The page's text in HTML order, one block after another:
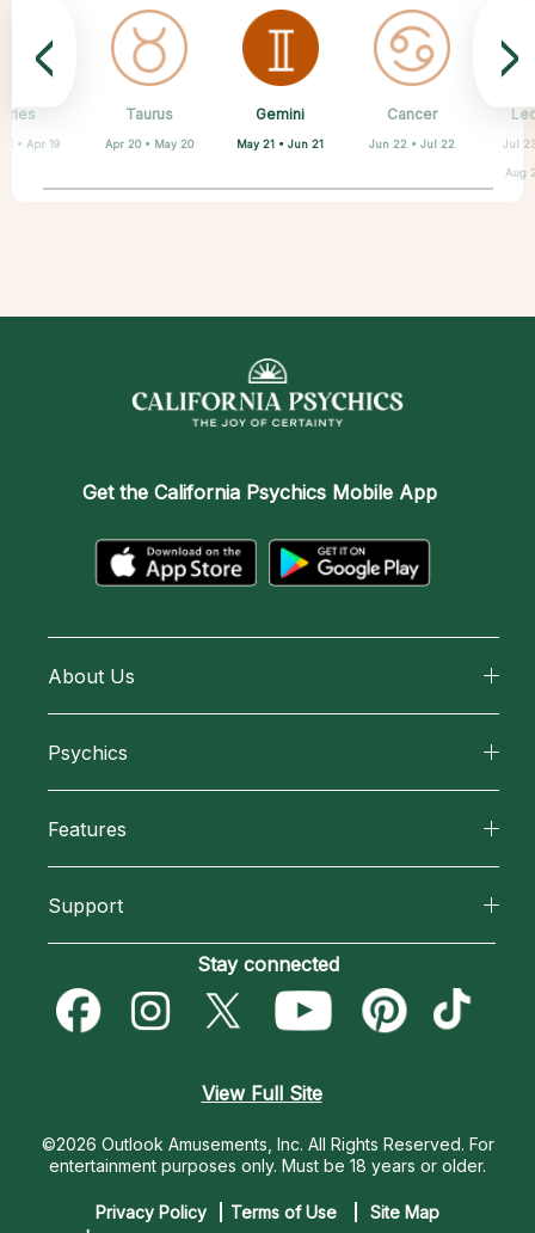
Aries
• Apr 19
Taurus
Apr 20 • May 20
Gemini
May 21 • Jun 21
Cancer
Jun 22 • Jul 22 Jul
Aug
Libra
Sep 23 • Oct 22
Scorpio
Oct 23 • Nov 21
Sagittarius
Nov 22 • Dec 21
Capricorn
Dec 22 • Jan 19
Aquarius
Jan 20 • Feb 18
< >
Get the California Psychics Mobile App
About Us
How We Help
Most Gifted
How To & Tips
Psychics
New Psychics
Empath Psychics
Features
Blog
Love & Relationships
Destiny & Life Path
Astrology & Numerology
Support
Become an Affiliate
Become a Premier Psychic
Contact Us
Stay connected
View Full Site
©2026 Outlook Amusements, Inc. All Rights Reserved. For
entertainment purposes only. Must be 18 years or older.
Privacy Policy Terms of Use
Site Map